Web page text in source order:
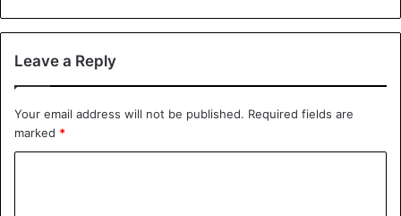
Leave a Reply
Your email address will not be published. Required fields are
marked *